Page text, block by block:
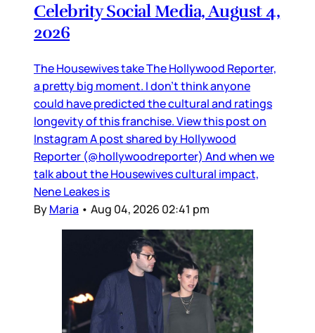
Celebrity Social Media, August 4,
2026
The Housewives take The Hollywood Reporter,
a pretty big moment. I don’t think anyone
could have predicted the cultural and ratings
longevity of this franchise. View this post on
Instagram A post shared by Hollywood
Reporter (@hollywoodreporter) And when we
talk about the Housewives cultural impact,
Nene Leakes is
ByMaria • Aug 04, 2026 02:41 pm